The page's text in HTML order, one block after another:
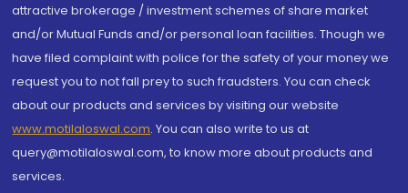
attractive brokerage / investment schemes of share market
and/or Mutual Funds and/or personal loan facilities. Though we
have filed complaint with police for the safety of your money we
request you to not fall prey to such fraudsters. You can check
about our products and services by visiting our website
www.motilaloswal.com. You can also write to us at
query@motilaloswal.com, to know more about products and
services.